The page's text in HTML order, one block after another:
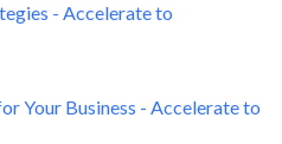
- Accelerate to
Your Business - Accelerate to